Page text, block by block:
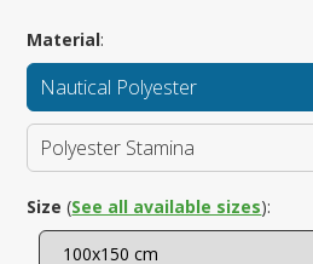
Material:
Nautical Polyester
Polyester Stamina
Size (See all available sizes):